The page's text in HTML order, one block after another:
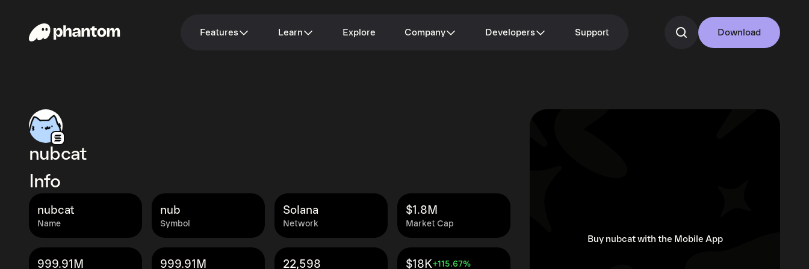
Features Learn Explore Company Developers Support Download
nubcat
Info
Name
nubcat
Symbol
nub
Network
Solana
Market Cap
$1.8M
999.91M 999.91M 22,598 $18K+115.67%
Buy nubcat with the Mobile App